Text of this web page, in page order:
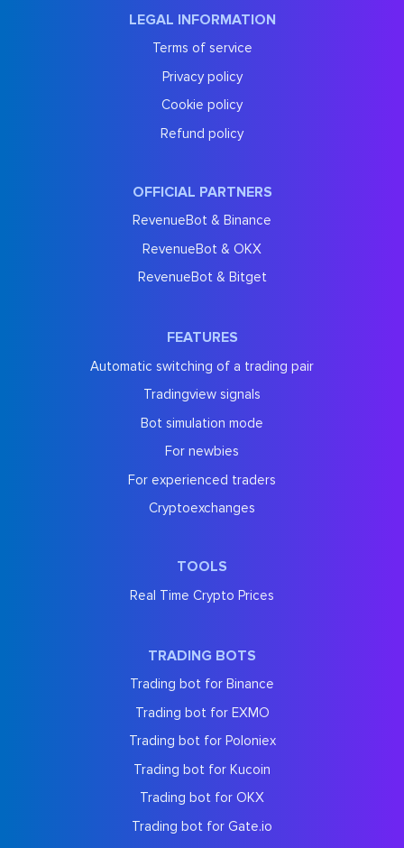
LEGAL INFORMATION
Terms of service
Privacy policy
Cookie policy
Refund policy
OFFICIAL PARTNERS
RevenueBot & Binance
RevenueBot & OKX
RevenueBot & Bitget
FEATURES
Automatic switching of a trading pair
Tradingview signals
Bot simulation mode
For newbies
For experienced traders
Cryptoexchanges
TOOLS
Real Time Crypto Prices
TRADING BOTS
Trading bot for Binance
Trading bot for EXMO
Trading bot for Poloniex
Trading bot for Kucoin
Trading bot for OKX
Trading bot for Gate.io